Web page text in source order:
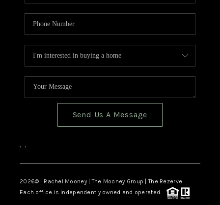
Send Us A Message
, ,
2026© Rachel Mooney | The Mooney Group | The Rezerve
Each office is independently owned and operated.